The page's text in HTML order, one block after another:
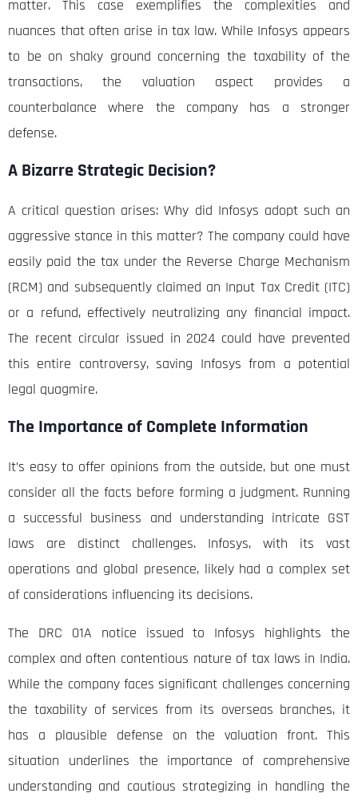
matter. This case exemplifies the complexities and
nuances that often arise in tax law. While Infosys appears
to be on shaky ground concerning the taxability of the
transactions, the valuation aspect provides a
counterbalance where the company has a stronger
defense.
A Bizarre Strategic Decision?
A critical question arises: Why did Infosys adopt such an
aggressive stance in this matter? The company could have
easily paid the tax under the Reverse Charge Mechanism
(RCM) and subsequently claimed an Input Tax Credit (ITC)
or a refund, effectively neutralizing any financial impact.
The recent circular issued in 2024 could have prevented
this entire controversy, saving Infosys from a potential
legal quagmire.
The Importance of Complete Information
It’s easy to offer opinions from the outside, but one must
consider all the facts before forming a judgment. Running
a successful business and understanding intricate GST
laws are distinct challenges. Infosys, with its vast
operations and global presence, likely had a complex set
of considerations influencing its decisions.
The DRC 01A notice issued to Infosys highlights the
complex and often contentious nature of tax laws in India.
While the company faces significant challenges concerning
the taxability of services from its overseas branches, it
has a plausible defense on the valuation front. This
situation underlines the importance of comprehensive
understanding and cautious strategizing in handling the